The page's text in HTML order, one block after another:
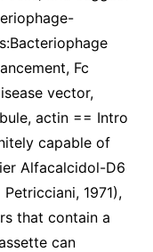
Fc
vector,
actin == Intro
capable of
Alfacalcidol-D6
1971),
that contain a
can